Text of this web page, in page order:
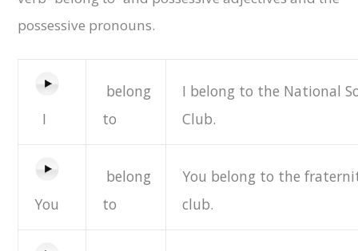
possessive pronouns.
I
belong
to
I belong to the National
Club.
You
belong
to
You belong to the
club.